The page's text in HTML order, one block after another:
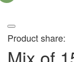
Product share: